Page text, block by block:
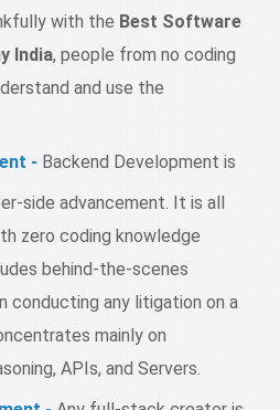
with the Best Software
India, people from no coding
and use the
- Backend Development is
side advancement. It is all
zero coding knowledge
behind-the-scenes
conducting any litigation on a
mainly on
APIs, and Servers.